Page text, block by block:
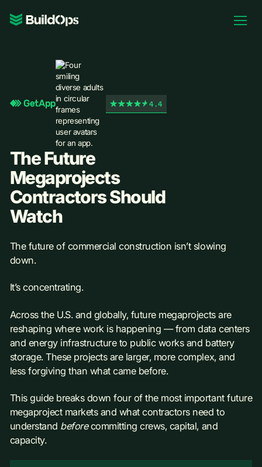
Pricing
Log In
Book Demo
4.4
The Future
Megaprojects
Contractors Should
Watch
The future of commercial construction isn’t slowing
down.
It’s concentrating.
Across the U.S. and globally, future megaprojects are
reshaping where work is happening — from data centers
and energy infrastructure to public works and battery
storage. These projects are larger, more complex, and
less forgiving than what came before.
This guide breaks down four of the most important future
megaproject markets and what contractors need to
understand beforecommitting crews, capital, and
capacity.